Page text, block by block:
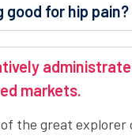
good for hip pain?
administrate
markets.
of the great